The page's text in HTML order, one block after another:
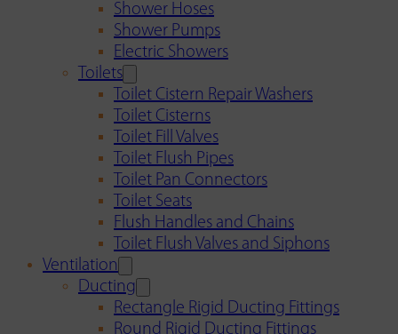
Shower Hoses
Shower Pumps
Electric Showers
Toilets
Toilet Cistern Repair Washers
Toilet Cisterns
Toilet Fill Valves
Toilet Flush Pipes
Toilet Pan Connectors
Toilet Seats
Flush Handles and Chains
Toilet Flush Valves and Siphons
Ventilation
Ducting
Rectangle Rigid Ducting Fittings
Round Rigid Ducting Fittings